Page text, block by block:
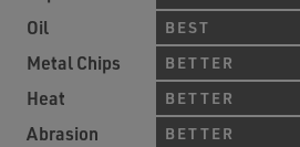
Oil BEST
Metal Chips BETTER
Heat BETTER
Abrasion BETTER